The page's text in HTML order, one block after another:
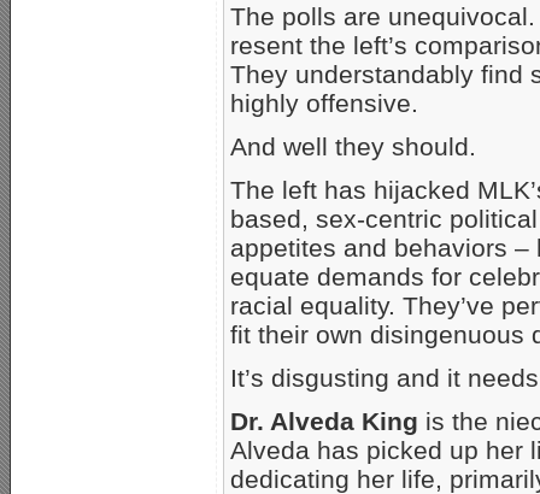
The polls are
resent the left’s
They understandably find
highly offensive.
And well they should.
The left has hijacked
based, sex-centric
appetites and behaviors –
equate demands for
racial equality. They’ve
fit their own disingenuous
It’s disgusting and it
Dr. Alveda King is the
Alveda has picked up her
dedicating her life,